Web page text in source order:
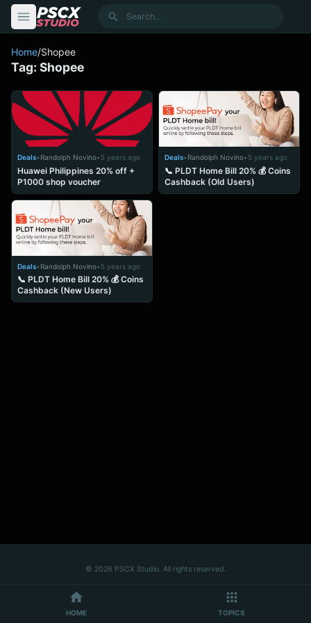
Search
Home/Shopee
Tag: Shopee
Deals• Randolph Novino• 5 years ago
Huawei Philippines 20% off +
P1000 shop voucher
Deals• Randolph Novino• 5 years ago
📞 PLDT Home Bill 20% 💰 Coins
Cashback (Old Users)
Deals• Randolph Novino• 5 years ago
📞 PLDT Home Bill 20% 💰 Coins
Cashback (New Users)
© 2026 PSCX Studio. All rights reserved.
HOME TOPICS